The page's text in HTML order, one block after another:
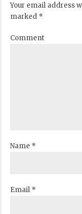
Your email address
marked *
Comment
Name *
Email *